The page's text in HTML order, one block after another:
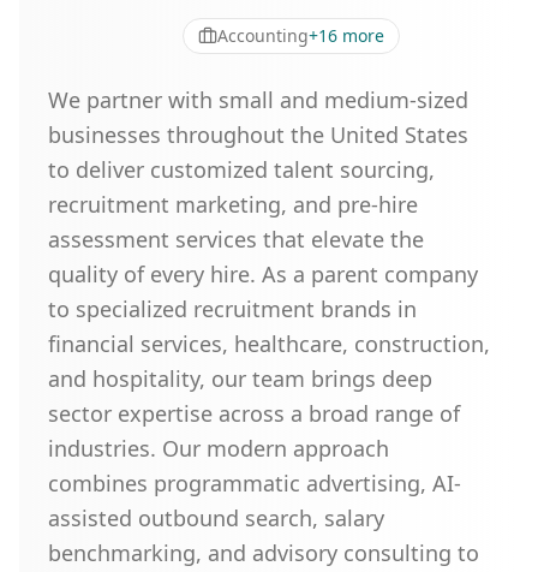
Accounting+16 more
We partner with small and medium-sized
businesses throughout the United States
to deliver customized talent sourcing,
recruitment marketing, and pre-hire
assessment services that elevate the
quality of every hire. As a parent company
to specialized recruitment brands in
financial services, healthcare, construction,
and hospitality, our team brings deep
sector expertise across a broad range of
industries. Our modern approach
combines programmatic advertising, AI-
assisted outbound search, salary
benchmarking, and advisory consulting to